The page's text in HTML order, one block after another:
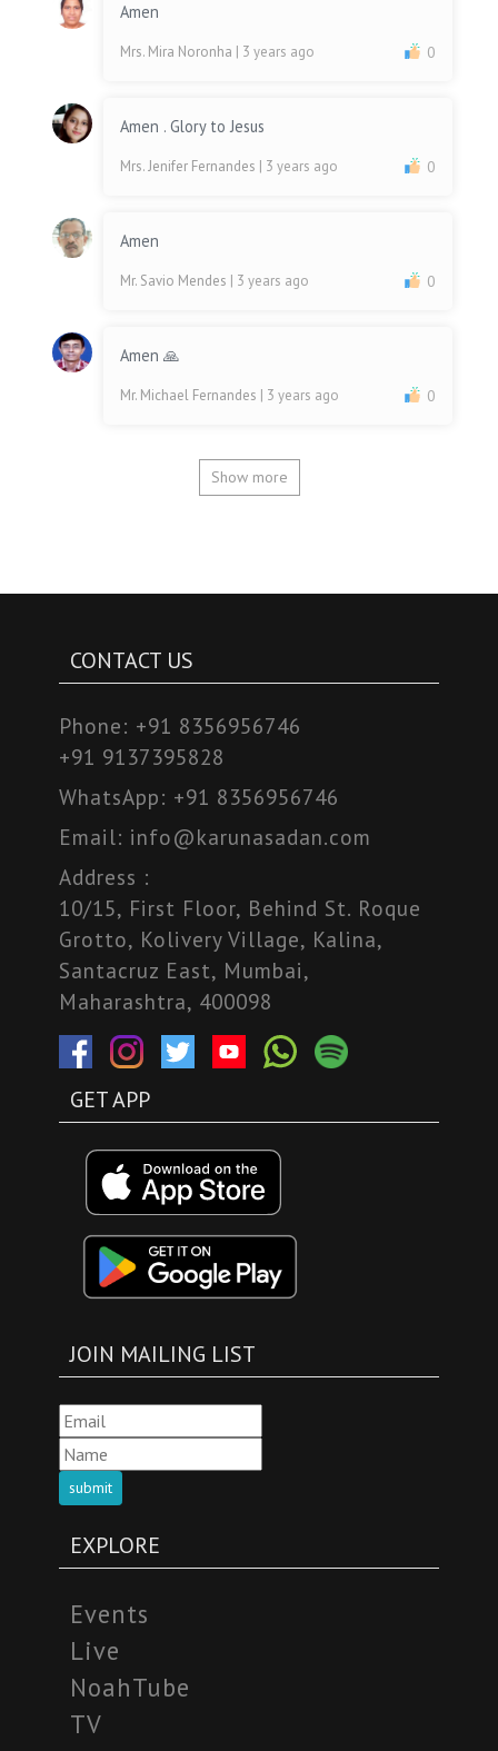
Amen
Mrs. Mira Noronha | 3 years ago 0
Amen . Glory to Jesus
Mrs. Jenifer Fernandes | 3 years ago 0
Amen
Mr. Savio Mendes | 3 years ago 0
Amen 🙏
Mr. Michael Fernandes | 3 years ago 0
Show more
CONTACT US
Phone: +91 8356956746
+91 9137395828
WhatsApp: +91 8356956746
Email: info@karunasadan.com
Address :
10/15, First Floor, Behind St. Roque
Grotto, Kolivery Village, Kalina,
Santacruz East, Mumbai,
Maharashtra, 400098
GET APP
JOIN MAILING LIST
submit
EXPLORE
Events
Live
NoahTube
TV